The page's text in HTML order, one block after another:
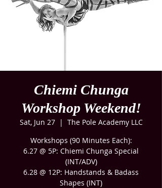
Chiemi Chunga
Workshop Weekend!
Sat, Jun 27
  |
The Pole Academy LLC
Workshops (90 Minutes Each):
6.27 @ 5P: Chiemi Chunga Special
(INT/ADV)
6.28 @ 12P: Handstands & Badass
Shapes (INT)